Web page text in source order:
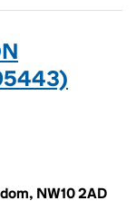
NW10 2AD